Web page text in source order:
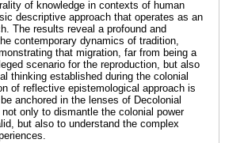
of knowledge in contexts of human
descriptive approach that operates as an
The results reveal a profound and
contemporary dynamics of tradition,
that migration, far from being a
scenario for the reproduction, but also
thinking established during the colonial
of reflective epistemological approach is
anchored in the lenses of Decolonial
only to dismantle the colonial power
but also to understand the complex